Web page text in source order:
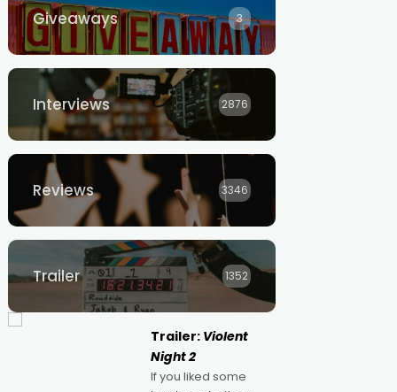
Giveaways 3
Interviews 2876
Reviews 3346
Trailer 1352
Trailer: Violent
Night 2
If you liked some